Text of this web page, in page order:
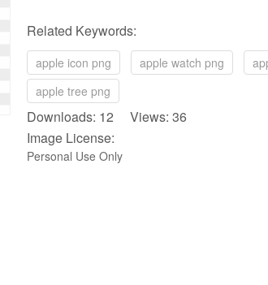
Related Keywords:
apple icon png apple watch png
apple tree png
Downloads: 12 Views: 36
Image License:
Personal Use Only